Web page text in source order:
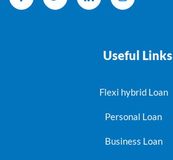
Useful Links
Flexi hybrid Loan
Personal Loan
Business Loan